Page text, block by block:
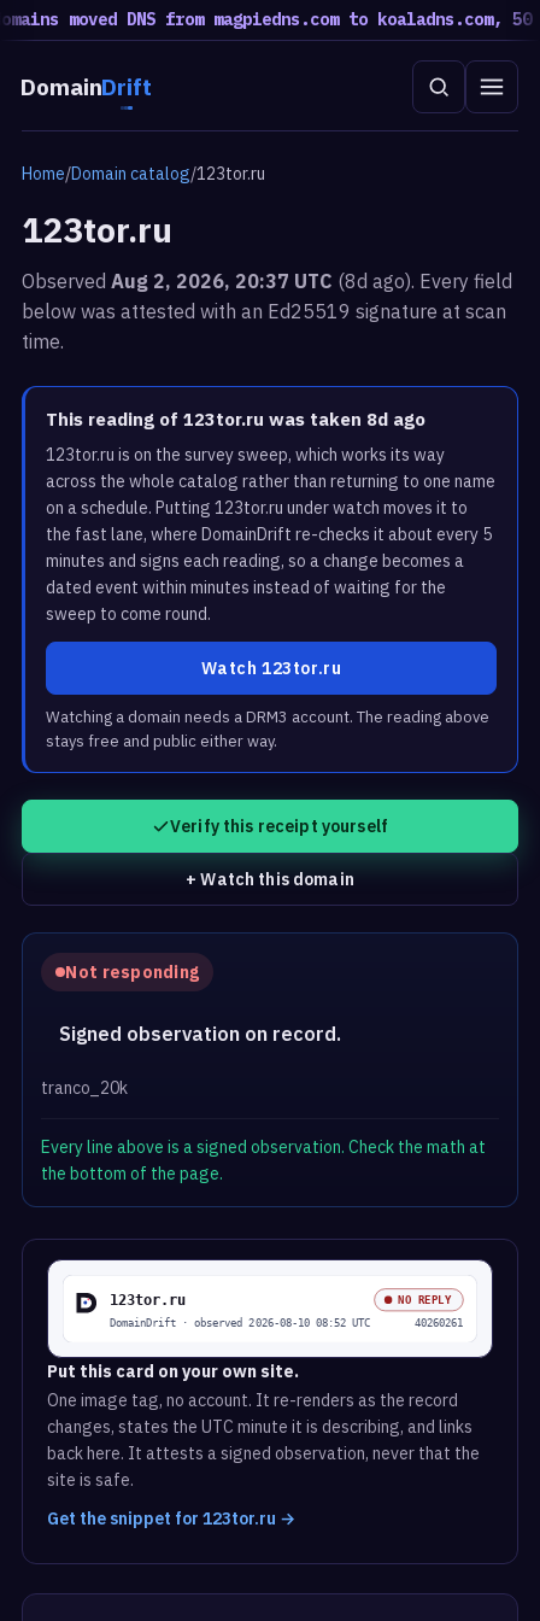
DomainDrift
Home/Domain catalog/123tor.ru
123tor.ru
ObservedAug 2, 2026, 20:37 UTC (8d ago). Every field
below was attested with an Ed25519 signature at scan
time.
This reading of 123tor.ru was taken 8d ago
123tor.ru is on the survey sweep, which works its way
across the whole catalog rather than returning to one name
on a schedule. Putting 123tor.ru under watch moves it to
the fast lane, where DomainDrift re-checks it about every 5
minutes and signs each reading, so a change becomes a
dated event within minutes instead of waiting for the
sweep to come round.
Watch 123tor.ru
Watching a domain needs a DRM3 account. The reading above
stays free and public either way.
Verify this receipt yourself
+ Watch this domain
Not responding
Signed observation on record.
tranco_20k
Every line above is a signed observation. Check the math at
the bottom of the page.
Put this card on your own site.
One image tag, no account. It re-renders as the record
changes, states the UTC minute it is describing, and links
back here. It attests a signed observation, never that the
site is safe.
Get the snippet for 123tor.ru →
moved DNS from magpiedns.com to koaladns.com, 50